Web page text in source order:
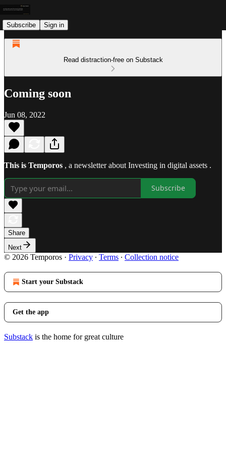
Subscribe Sign in
Read distraction-free on Substack
Coming soon
Jun 08, 2022
This is Temporos , a newsletter about Investing in digital assets .
Subscribe
Share
Next
© 2026 Temporos · Privacy ∙ Terms ∙ Collection notice
Start your Substack
Get the app
Substack is the home for great culture